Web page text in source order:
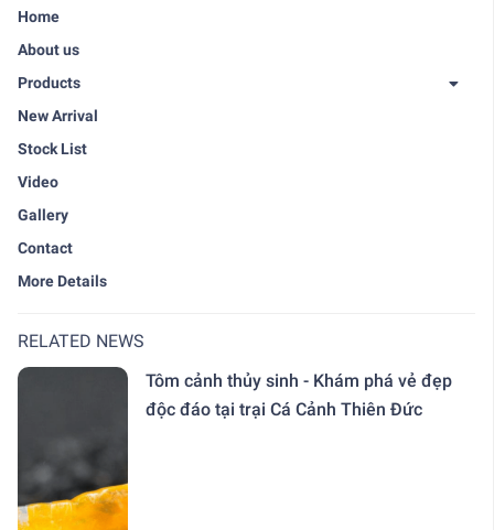
Home
About us
Products
New Arrival
Stock List
Video
Gallery
Contact
More Details
RELATED NEWS
Tôm cảnh thủy sinh - Khám phá vẻ đẹp
độc đáo tại trại Cá Cảnh Thiên Đức